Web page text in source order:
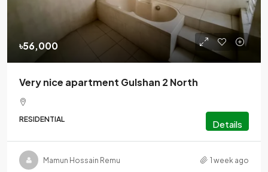
৳56,000
Very nice apartment Gulshan 2 North
RESIDENTIAL Details
Mamun Hossain Remu 1 week ago